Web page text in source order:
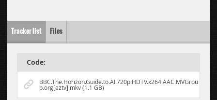
Tracker list Files
Code:
BBC.The.Horizon.Guide.to.AI.720p.HDTV.x264.AAC.MVGrou
p.org[eztv].mkv (1.1 GB)